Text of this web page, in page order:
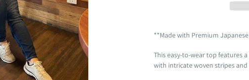
product
your
cart
**Made with Premium
This easy-to-wear top features
with intricate woven stripes